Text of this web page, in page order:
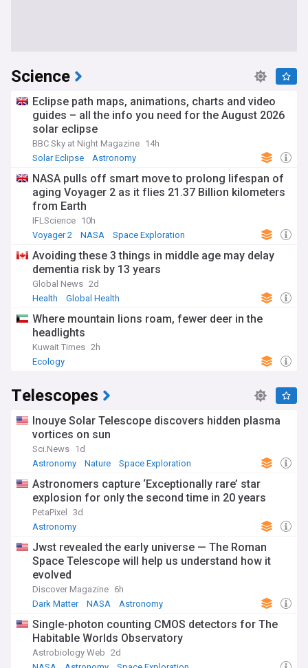
Science
Eclipse path maps, animations, charts and video
guides – all the info you need for the August 2026
solar eclipse
BBC Sky at Night Magazine 14h
Solar Eclipse
Astronomy
NASA pulls off smart move to prolong lifespan of
aging Voyager 2 as it flies 21.37 Billion kilometers
from Earth
IFLScience 10h
Voyager 2
NASA Space Exploration
Avoiding these 3 things in middle age may delay
dementia risk by 13 years
Global News 2d
Health
Global Health
Where mountain lions roam, fewer deer in the
headlights
Kuwait Times 2h
Ecology
Telescopes
Inouye Solar Telescope discovers hidden plasma
vortices on sun
Sci.News 1d
Astronomy
Nature Space Exploration
Astronomers capture ‘Exceptionally rare’ star
explosion for only the second time in 20 years
PetaPixel
3d
Astronomy
Jwst revealed the early universe — The Roman
Space Telescope will help us understand how it
evolved
Discover Magazine 6h
Dark Matter
NASA Astronomy
Single-photon counting CMOS detectors for The
Habitable Worlds Observatory
Astrobiology Web 2d